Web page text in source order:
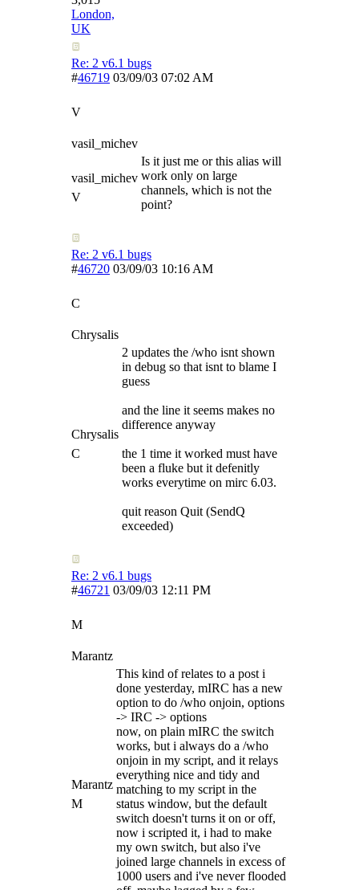
London,
UK
Re: 2 v6.1 bugs
#46719 03/09/03 07:02 AM
V
vasil_michev
vasil_michev
V
Is it just me or this alias will
work only on large
channels, which is not the
point?
Re: 2 v6.1 bugs
#46720 03/09/03 10:16 AM
C
Chrysalis
Chrysalis
C
2 updates the /who isnt shown
in debug so that isnt to blame I
guess
and the line it seems makes no
difference anyway
the 1 time it worked must have
been a fluke but it defenitly
works everytime on mirc 6.03.
quit reason Quit (SendQ
exceeded)
Re: 2 v6.1 bugs
#46721 03/09/03 12:11 PM
M
Marantz
Marantz
M
This kind of relates to a post i
done yesterday, mIRC has a new
option to do /who onjoin, options
-> IRC -> options
now, on plain mIRC the switch
works, but i always do a /who
onjoin in my script, and it relays
everything nice and tidy and
matching to my script in the
status window, but the default
switch doesn't turns it on or off,
now i scripted it, i had to make
my own switch, but also i've
joined large channels in excess of
1000 users and i've never flooded